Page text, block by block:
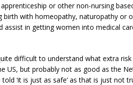
or other non-nursing
birth with homeopathy, naturopathy or
assist in getting women into medical
difficult to understand what extra
US, but probably not as good as the
‘it is just as safe’ as that is just not